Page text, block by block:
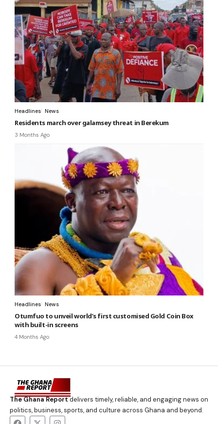
Headlines News
Residents march over galamsey threat in Berekum
3 Months Ago
Headlines News
Otumfuo to unveil world’s first customised Gold Coin Box
with built-in screens
4 Months Ago
The Ghana Reportdelivers timely, reliable, and engaging news on
politics, business, sports, and culture across Ghana and beyond.